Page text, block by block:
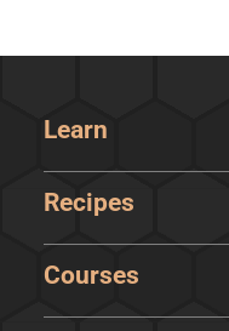
Learn
Recipes
Courses